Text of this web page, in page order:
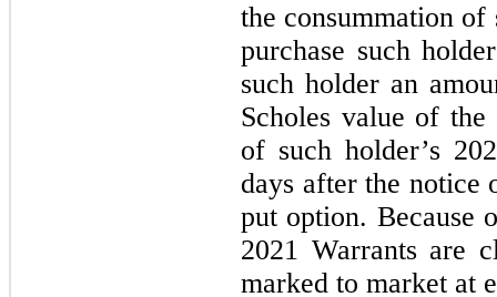
the consummation of
purchase such
such holder an
Scholes value of
of such holder’s
days after the notice
put option. Because
2021 Warrants are
marked to market at